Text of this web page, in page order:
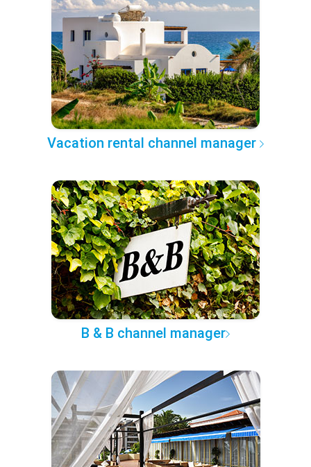
Vacation rental channel manager
B & B channel manager